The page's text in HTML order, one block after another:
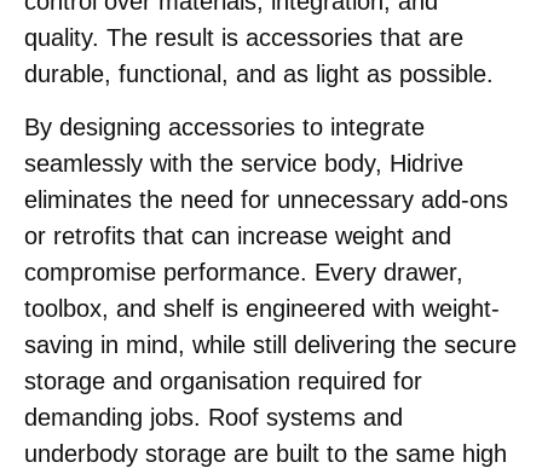
quality. The result is accessories that are
durable, functional, and as light as possible.
By designing accessories to integrate
seamlessly with the service body, Hidrive
eliminates the need for unnecessary add-ons
or retrofits that can increase weight and
compromise performance. Every drawer,
toolbox, and shelf is engineered with weight-
saving in mind, while still delivering the secure
storage and organisation required for
demanding jobs. Roof systems and
underbody storage are built to the same high